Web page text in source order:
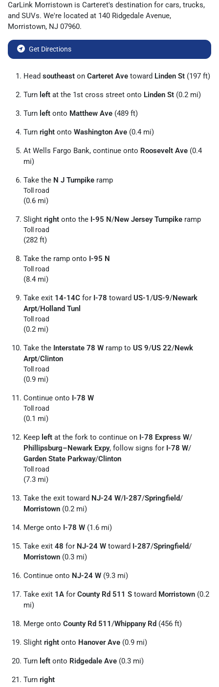
CarLink Morristown is Carteret's destination for cars, trucks,
and SUVs. We're located at 140 Ridgedale Avenue,
Morristown, NJ 07960.
Get Directions
Head southeast on Carteret Ave toward Linden St (197 ft)
Turn left at the 1st cross street onto Linden St (0.2 mi)
Turn left onto Matthew Ave (489 ft)
Turn right onto Washington Ave (0.4 mi)
At Wells Fargo Bank, continue onto Roosevelt Ave (0.4
mi)
Take the N J Turnpike ramp
Toll road
(0.6 mi)
Slight right onto the I-95 N/New Jersey Turnpike ramp
Toll road
(282 ft)
Take the ramp onto I-95 N
Toll road
(8.4 mi)
Take exit 14-14C for I-78 toward US-1/US-9/Newark
Arpt/Holland Tunl
Toll road
(0.2 mi)
Take the Interstate 78 W ramp to US 9/US 22/Newk
Arpt/Clinton
Toll road
(0.9 mi)
Continue onto I-78 W
Toll road
(0.1 mi)
Keep left at the fork to continue on I-78 Express W/
Phillipsburg–Newark Expy, follow signs for I-78 W/
Garden State Parkway/Clinton
Toll road
(7.3 mi)
Take the exit toward NJ-24 W/I-287/Springfield/
Morristown (0.2 mi)
Merge onto I-78 W (1.6 mi)
Take exit 48 for NJ-24 W toward I-287/Springfield/
Morristown (0.3 mi)
Continue onto NJ-24 W (9.3 mi)
Take exit 1A for County Rd 511 S toward Morristown (0.2
mi)
Merge onto County Rd 511/Whippany Rd (456 ft)
Slight right onto Hanover Ave (0.9 mi)
Turn left onto Ridgedale Ave (0.3 mi)
Turn right